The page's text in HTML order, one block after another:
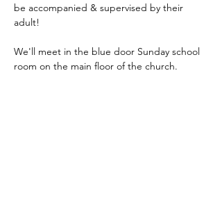
be accompanied & supervised by their
adult!
We'll meet in the blue door Sunday school
room on the main floor of the church.